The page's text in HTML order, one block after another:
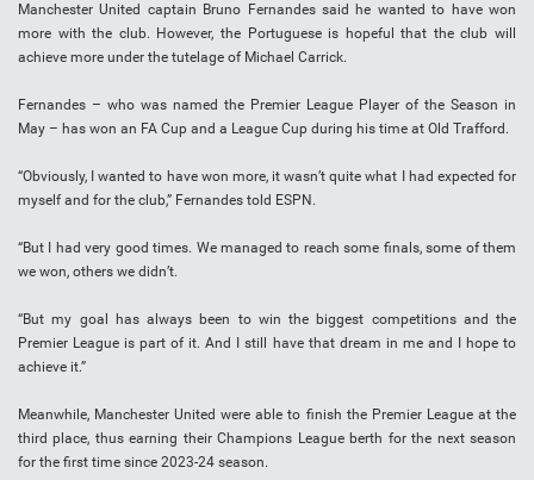
Manchester United captain Bruno Fernandes said he wanted to have won
more with the club. However, the Portuguese is hopeful that the club will
achieve more under the tutelage of Michael Carrick.
Fernandes – who was named the Premier League Player of the Season in
May – has won an FA Cup and a League Cup during his time at Old Trafford.
“Obviously, I wanted to have won more, it wasn’t quite what I had expected for
myself and for the club,” Fernandes told ESPN.
“But I had very good times. We managed to reach some finals, some of them
we won, others we didn’t.
“But my goal has always been to win the biggest competitions and the
Premier League is part of it. And I still have that dream in me and I hope to
achieve it.”
Meanwhile, Manchester United were able to finish the Premier League at the
third place, thus earning their Champions League berth for the next season
for the first time since 2023-24 season.